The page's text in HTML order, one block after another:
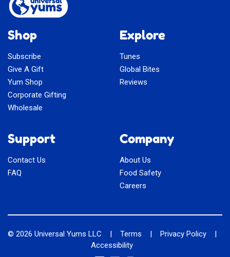
Shop
Subscribe
Give A Gift
Yum Shop
Corporate Gifting
Wholesale
Explore
Tunes
Global Bites
Reviews
Support
Contact Us
FAQ
Company
About Us
Food Safety
Careers
© 2026 Universal Yums LLC | Terms | Privacy Policy
|
Accessibility